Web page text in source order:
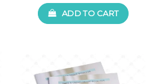
ADD TO CART